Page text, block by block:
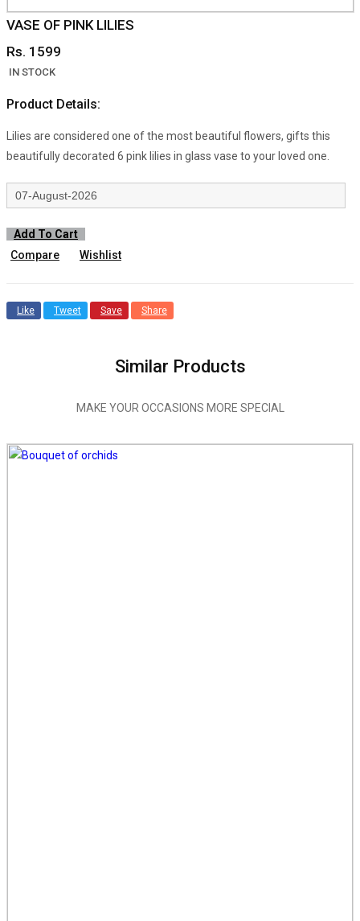
VASE OF PINK LILIES
Rs. 1599
IN STOCK
Product Details:
Lilies are considered one of the most beautiful flowers, gifts this
beautifully decorated 6 pink lilies in glass vase to your loved one.
Add To Cart
Compare
Wishlist
Like Tweet Save Share
Similar Products
MAKE YOUR OCCASIONS MORE SPECIAL